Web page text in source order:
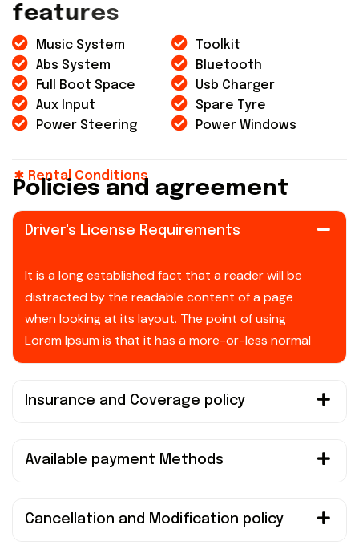
features
Music System
Toolkit
Abs System
Bluetooth
Full Boot Space
Usb Charger
Aux Input
Spare Tyre
Power Steering
Power Windows
Rental Conditions
Policies and agreement
Driver's License Requirements
It is a long established fact that a reader will be
distracted by the readable content of a page
when looking at its layout. The point of using
Lorem Ipsum is that it has a more-or-less normal
Insurance and Coverage policy
Available payment Methods
Cancellation and Modification policy